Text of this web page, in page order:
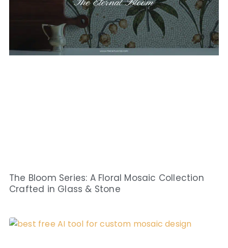
The Bloom Series: A Floral Mosaic Collection
Crafted in Glass & Stone